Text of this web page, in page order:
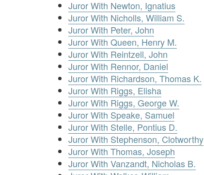
Juror With Newton, Ignatius
Juror With Nicholls, William S.
Juror With Peter, John
Juror With Queen, Henry M.
Juror With Reintzell, John
Juror With Rennor, Daniel
Juror With Richardson, Thomas K.
Juror With Riggs, Elisha
Juror With Riggs, George W.
Juror With Speake, Samuel
Juror With Stelle, Pontius D.
Juror With Stephenson, Clotworthy
Juror With Thomas, Joseph
Juror With Vanzandt, Nicholas B.